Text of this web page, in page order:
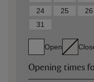
24
25 26
31
Open
Opening times